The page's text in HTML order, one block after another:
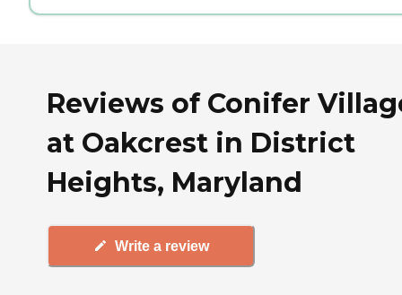
Reviews of Conifer
at Oakcrest in District
Heights, Maryland
Write a review